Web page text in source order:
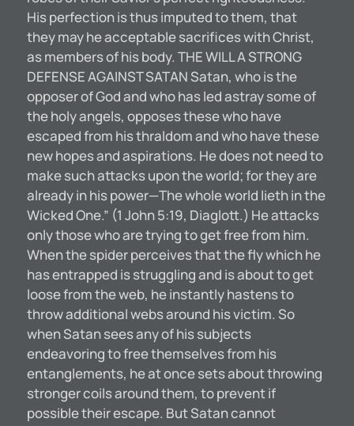
His perfection is thus imputed to them, that
they may he acceptable sacrifices with Christ,
as members of his body. THE WILL A STRONG
DEFENSE AGAINST SATAN Satan, who is the
opposer of God and who has led astray some of
the holy angels, opposes these who have
escaped from his thraldom and who have these
new hopes and aspirations. He does not need to
make such attacks upon the world; for they are
already in his power—The whole world lieth in the
Wicked One.” (1 John 5:19, Diaglott.) He attacks
only those who are trying to get free from him.
When the spider perceives that the fly which he
has entrapped is struggling and is about to get
loose from the web, he instantly hastens to
throw additional webs around his victim. So
when Satan sees any of his subjects
endeavoring to free themselves from his
entanglements, he at once sets about throwing
stronger coils around them, to prevent if
possible their escape. But Satan cannot